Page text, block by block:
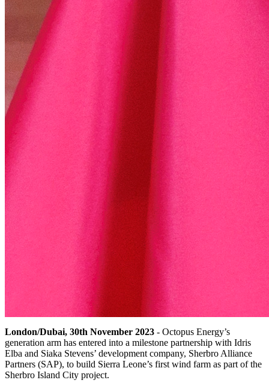
London/Dubai, 30th November 2023 - Octopus Energy’s
generation arm has entered into a milestone partnership with Idris
Elba and Siaka Stevens’ development company, Sherbro Alliance
Partners (SAP), to build Sierra Leone’s first wind farm as part of the
Sherbro Island City project.